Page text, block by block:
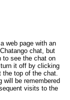
web page with an
chat, but
to see the chat on
it off by clicking
the top of the chat.
will be remembered
visits to the